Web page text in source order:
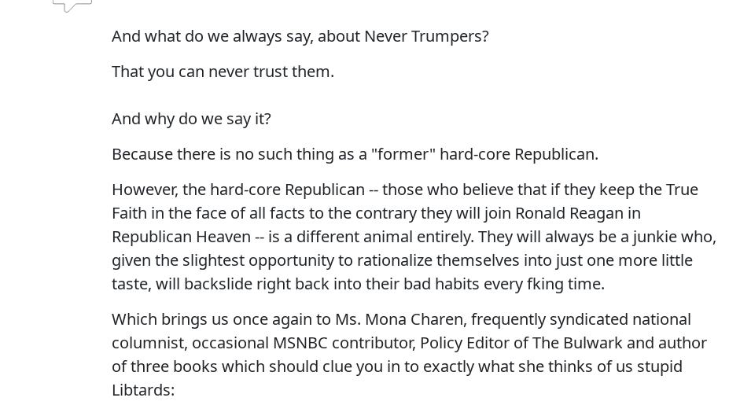
And what do we always say, about Never Trumpers?
That you can never trust them.
And why do we say it?
Because there is no such thing as a "former" hard-core Republican.
However, the hard-core Republican -- those who believe that if they keep the True
Faith in the face of all facts to the contrary they will join Ronald Reagan in
Republican Heaven -- is a different animal entirely. They will always be a junkie who,
given the slightest opportunity to rationalize themselves into just one more little
taste, will backslide right back into their bad habits every fking time.
Which brings us once again to Ms. Mona Charen, frequently syndicated national
columnist, occasional MSNBC contributor, Policy Editor of The Bulwark and author
of three books which should clue you in to exactly what she thinks of us stupid
Libtards: